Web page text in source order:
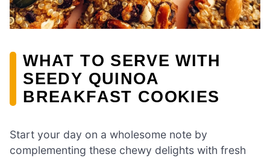
WHAT TO SERVE WITH
SEEDY QUINOA
BREAKFAST COOKIES
Start your day on a wholesome note by
complementing these chewy delights with fresh